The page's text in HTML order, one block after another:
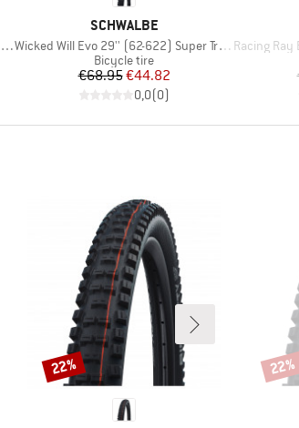
BRAND
SCHWALBE
Item(s)
Wicked Will Evo 29'' (62-622) Super Trail TLE
Product group
Bicycle tire
Price
€68.95Reduced Price
€44.82
0,0(0)
Item(s)
Racing Ray
Discount
22% 22%